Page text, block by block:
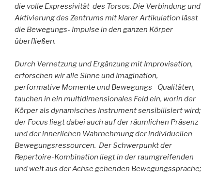
die volle Expressivität des Torsos. Die Verbindung und
Aktivierung des Zentrums mit klarer Artikulation lässt
die Bewegungs- Impulse in den ganzen Körper
überfließen.
Durch Vernetzung und Ergänzung mit Improvisation,
erforschen wir alle Sinne und Imagination,
performative Momente und Bewegungs –Qualitäten,
tauchen in ein multidimensionales Feld ein, worin der
Körper als dynamisches Instrument sensibilisiert wird;
der Focus liegt dabei auch auf der räumlichen Präsenz
und der innerlichen Wahrnehmung der individuellen
Bewegungsressourcen. Der Schwerpunkt der
Repertoire-Kombination liegt in der raumgreifenden
und weit aus der Achse gehenden Bewegungssprache;